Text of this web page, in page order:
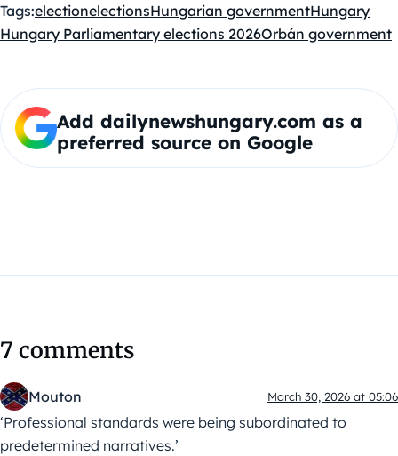
Tags:electionelectionsHungarian governmentHungary
Hungary Parliamentary elections 2026Orbán government
Add dailynewshungary.com as a
preferred source on Google
7 comments
Mouton March 30, 2026 at 05:06
‘Professional standards were being subordinated to
predetermined narratives.’